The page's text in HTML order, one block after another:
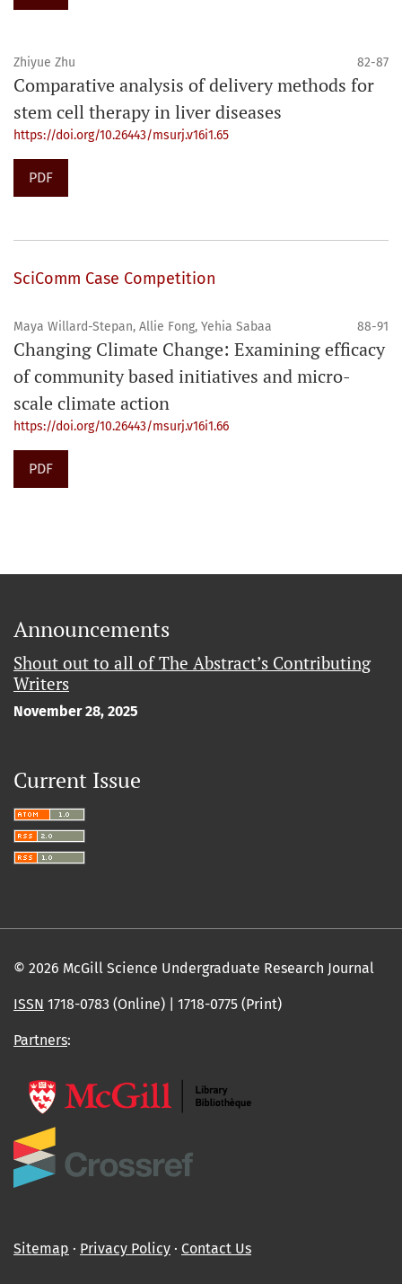
Zhiyue Zhu 82-87
Comparative analysis of delivery methods for
stem cell therapy in liver diseases
https://doi.org/10.26443/msurj.v16i1.65
PDF
SciComm Case Competition
Maya Willard-Stepan, Allie Fong, Yehia Sabaa 88-91
Changing Climate Change: Examining efficacy
of community based initiatives and micro-
scale climate action
https://doi.org/10.26443/msurj.v16i1.66
PDF
Announcements
Shout out to all of The Abstract’s Contributing
Writers
November 28, 2025
Current Issue
© 2026 McGill Science Undergraduate Research Journal
ISSN 1718-0783 (Online) | 1718-0775 (Print)
Partners:
Sitemap ∙ Privacy Policy ∙ Contact Us